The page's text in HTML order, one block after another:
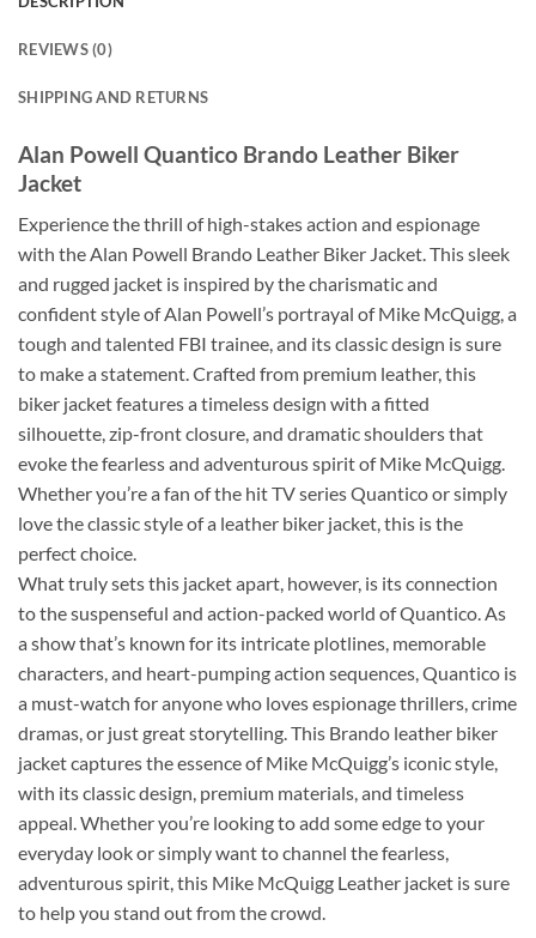
REVIEWS (0)
SHIPPING AND RETURNS
Alan Powell Quantico Brando Leather Biker
Jacket
Experience the thrill of high-stakes action and espionage
with the Alan Powell Brando Leather Biker Jacket. This sleek
and rugged jacket is inspired by the charismatic and
confident style of Alan Powell’s portrayal of Mike McQuigg, a
tough and talented FBI trainee, and its classic design is sure
to make a statement. Crafted from premium leather, this
biker jacket features a timeless design with a fitted
silhouette, zip-front closure, and dramatic shoulders that
evoke the fearless and adventurous spirit of Mike McQuigg.
Whether you’re a fan of the hit TV series Quantico or simply
love the classic style of a leather biker jacket, this is the
perfect choice.
What truly sets this jacket apart, however, is its connection
to the suspenseful and action-packed world of Quantico. As
a show that’s known for its intricate plotlines, memorable
characters, and heart-pumping action sequences, Quantico is
a must-watch for anyone who loves espionage thrillers, crime
dramas, or just great storytelling. This Brando leather biker
jacket captures the essence of Mike McQuigg’s iconic style,
with its classic design, premium materials, and timeless
appeal. Whether you’re looking to add some edge to your
everyday look or simply want to channel the fearless,
adventurous spirit, this Mike McQuigg Leather jacket is sure
to help you stand out from the crowd.